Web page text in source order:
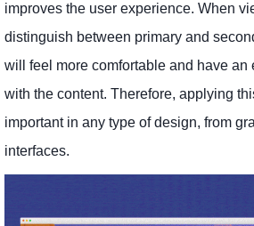
improves the user experience. When
distinguish between primary and
will feel more comfortable and have an
with the content. Therefore, applying
important in any type of design, from
interfaces.